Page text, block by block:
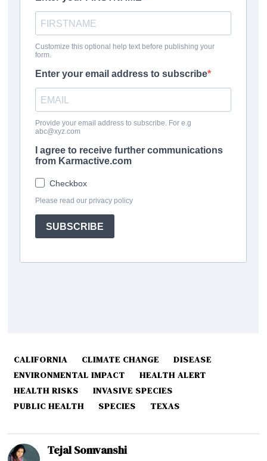
CALIFORNIA CLIMATE CHANGE
DISEASE
ENVIRONMENTAL IMPACT
HEALTH ALERT
HEALTH RISKS
INVASIVE SPECIES
PUBLIC HEALTH
SPECIES TEXAS
Tejal Somvanshi